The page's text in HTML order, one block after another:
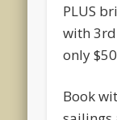
PLUS
with
only
Book